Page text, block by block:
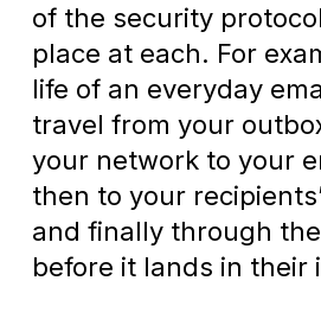
of the security
place at each. For
life of an everyday
travel from your
your network to your
then to your
and finally through
before it lands in their